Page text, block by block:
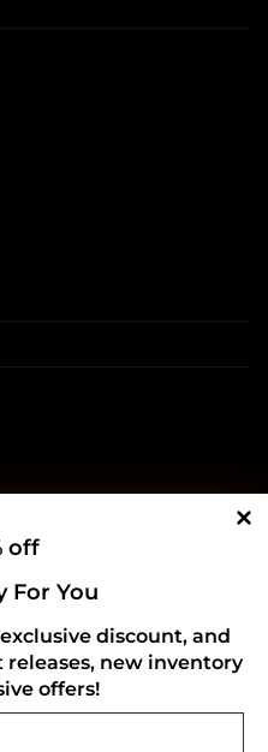
off
For You
discount, and
new inventory
offers!